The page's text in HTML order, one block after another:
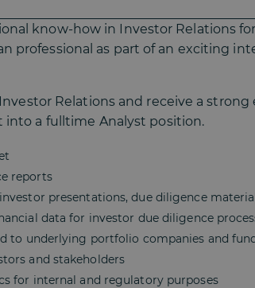
know-how in Investor Relations
as part of an exciting
Relations and receive a
a fulltime Analyst position.
reports
presentations, due diligence
data for investor due diligence
to underlying portfolio companies and
and stakeholders
for internal and regulatory purposes